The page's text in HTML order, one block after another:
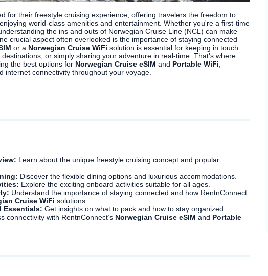
for their freestyle cruising experience, offering travelers the freedom to
world-class amenities and entertainment. Whether you're a first-time
the ins and outs of Norwegian Cruise Line (NCL) can make
crucial aspect often overlooked is the importance of staying connected
or a Norwegian Cruise WiFi solution is essential for keeping in touch
or simply sharing your adventure in real-time. That's where
the best options for Norwegian Cruise eSIM and Portable WiFi
internet connectivity throughout your voyage.
Learn about the unique freestyle cruising concept and popular
Discover the flexible dining options and luxurious accommodations.
Explore the exciting onboard activities suitable for all ages.
Understand the importance of staying connected and how RentnConnect
Cruise WiFi solutions.
Essentials: Get insights on what to pack and how to stay organized.
connectivity with RentnConnect’s Norwegian Cruise eSIM and Portable